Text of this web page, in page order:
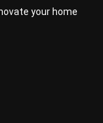
your home